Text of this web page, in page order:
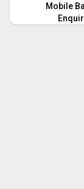
Mobile